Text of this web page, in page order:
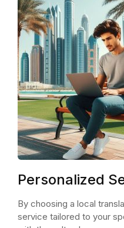
Personalized
By choosing a local
service tailored to your